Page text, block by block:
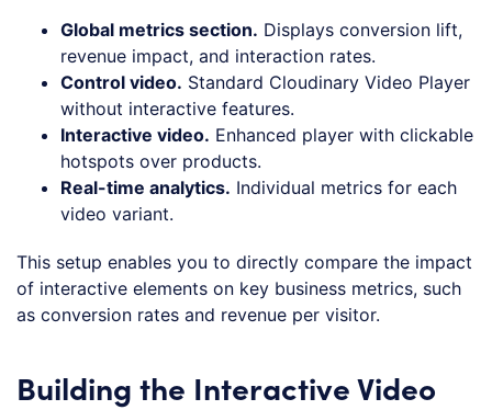
Global metrics section. Displays conversion lift,
revenue impact, and interaction rates.
Control video. Standard Cloudinary Video Player
without interactive features.
Interactive video. Enhanced player with clickable
hotspots over products.
Real-time analytics. Individual metrics for each
video variant.
This setup enables you to directly compare the impact
of interactive elements on key business metrics, such
as conversion rates and revenue per visitor.
Building the Interactive Video